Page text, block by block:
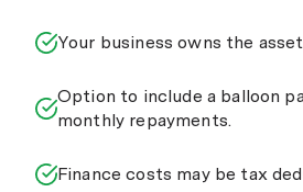
Your business owns the
Option to include a balloon
monthly repayments.
Finance costs may be tax